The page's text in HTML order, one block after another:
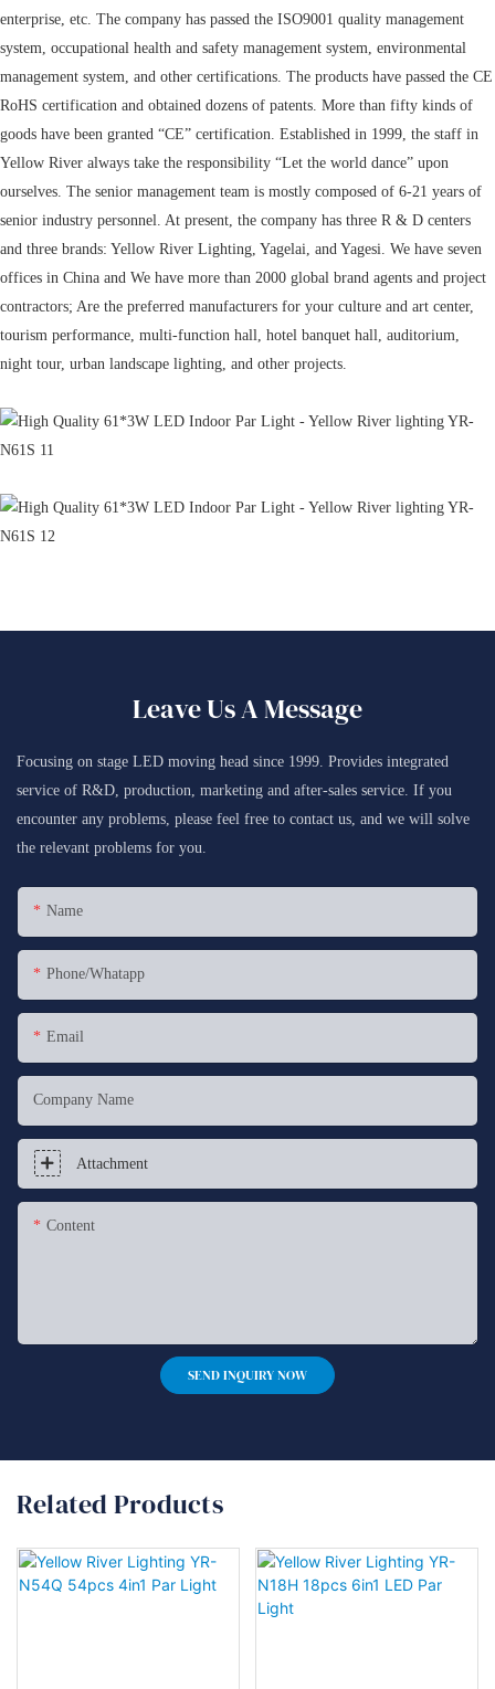
enterprise, etc. The company has passed the ISO9001 quality management
system, occupational health and safety management system, environmental
management system, and other certifications. The products have passed the CE
RoHS certification and obtained dozens of patents. More than fifty kinds of
goods have been granted “CE” certification. Established in 1999, the staff in
Yellow River always take the responsibility “Let the world dance” upon
ourselves. The senior management team is mostly composed of 6-21 years of
senior industry personnel. At present, the company has three R & D centers
and three brands: Yellow River Lighting, Yagelai, and Yagesi. We have seven
offices in China and We have more than 2000 global brand agents and project
contractors; Are the preferred manufacturers for your culture and art center,
tourism performance, multi-function hall, hotel banquet hall, auditorium,
night tour, urban landscape lighting, and other projects.
Leave Us A Message
Focusing on stage LED moving head since 1999. Provides integrated
service of R&D, production, marketing and after-sales service. If you
encounter any problems, please feel free to contact us, and we will solve
the relevant problems for you.
Name
Phone/whatapp
Email
Company Name
Attachment
Content
SEND INQUIRY NOW
Related Products